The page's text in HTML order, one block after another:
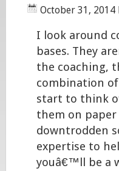
October 31, 2014
I look around
bases. They
the coaching,
combination
start to think
them on
downtrodden
expertise to
youâ€™ll be a